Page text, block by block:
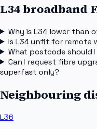
L34 broadband
Why is L34 lower than
Is L34 unfit for remote
What postcode should
Can I request fibre
superfast only?
Neighbouring
L36